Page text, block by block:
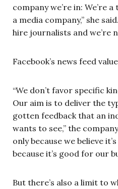
company we’re in: We’re
a media company,” she
hire journalists and we’re
Facebook’s news feed
“We don’t favor specific
Our aim is to deliver the
gotten feedback that an
wants to see,” the
only because we believe
because it’s good for our
But there’s also a limit to